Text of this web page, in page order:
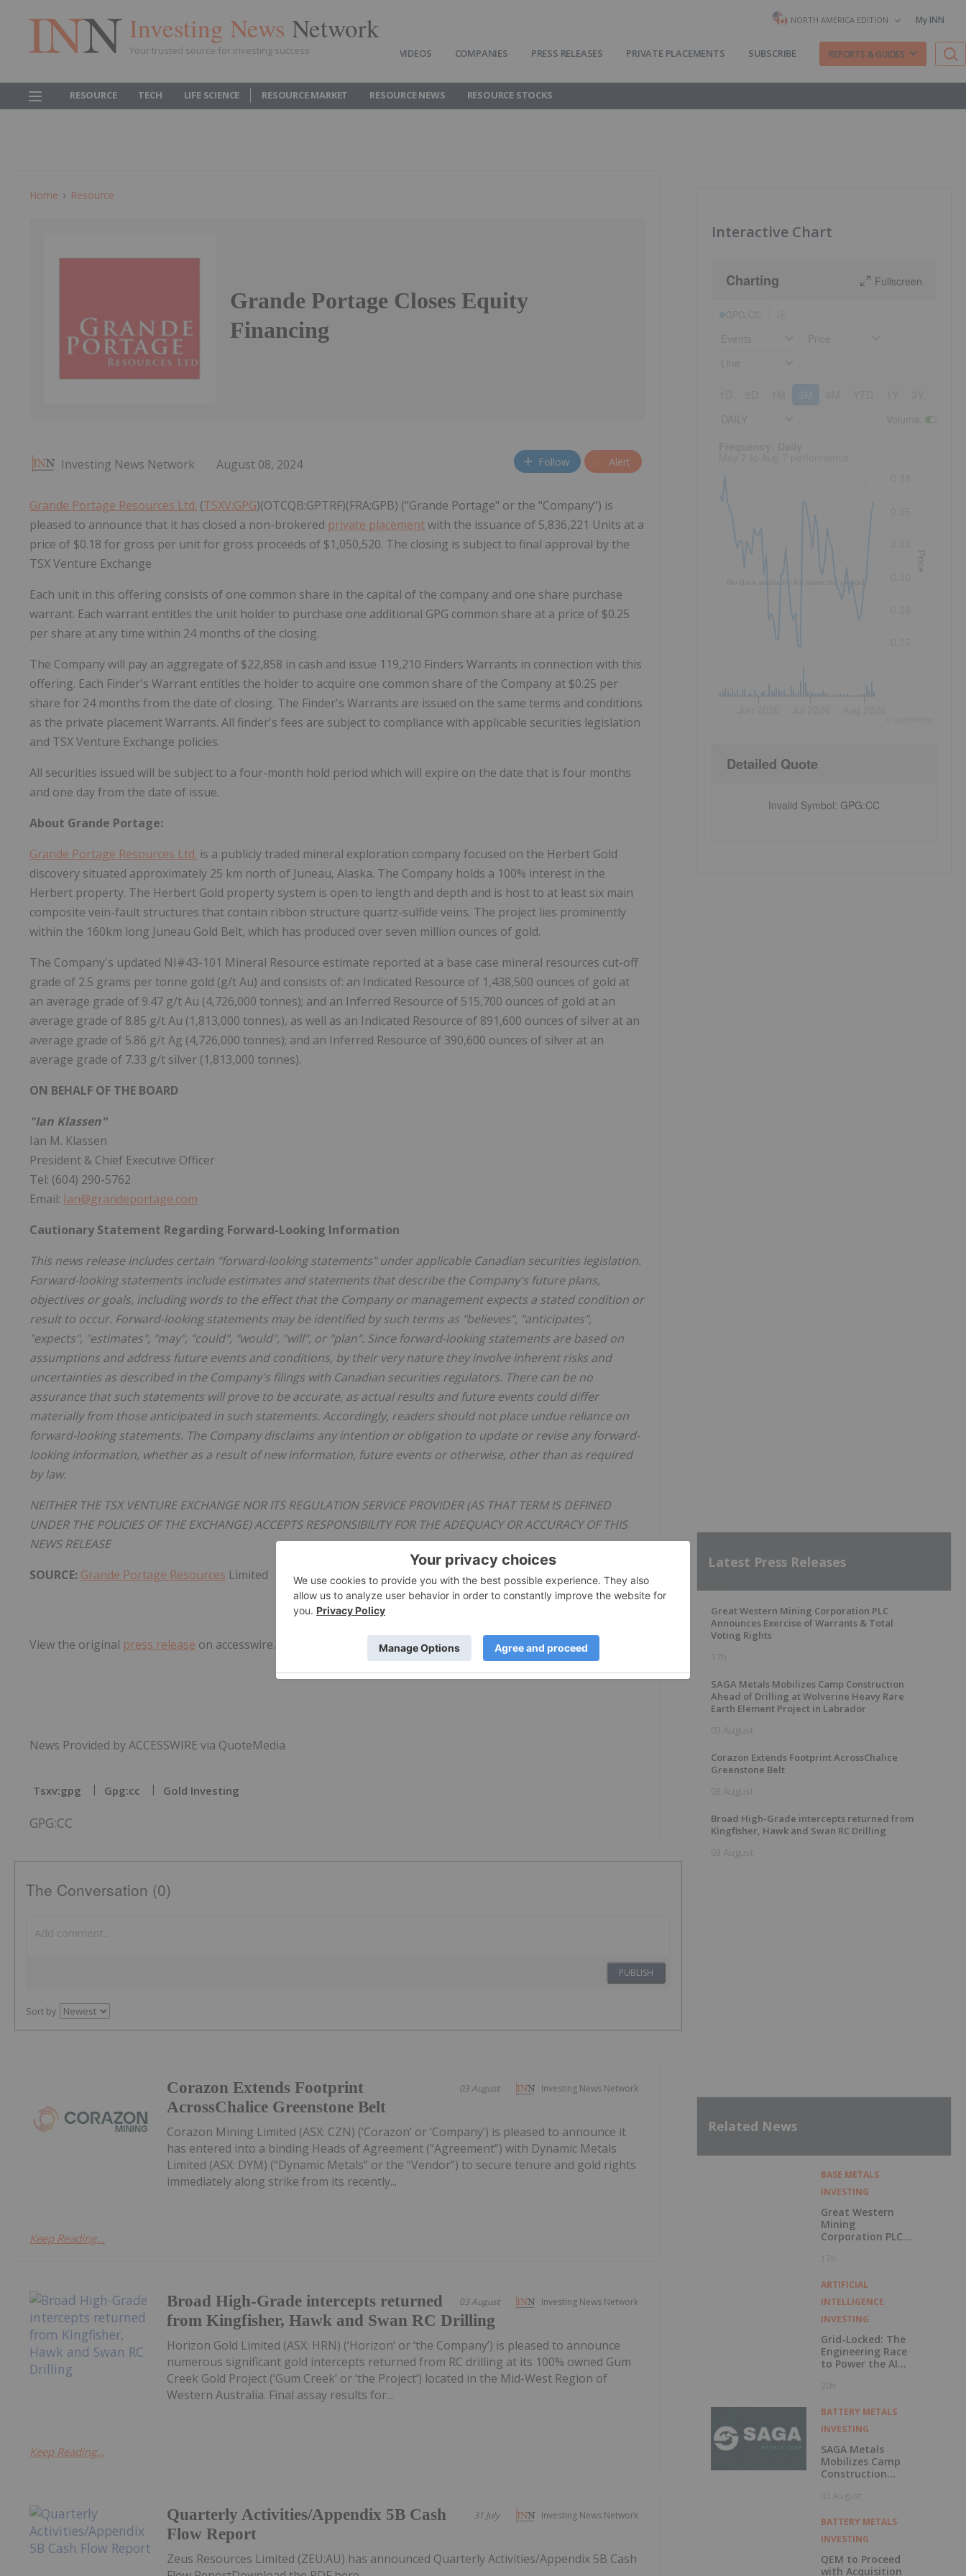
Investing News Network
Your trusted source for investing success
NORTH AMERICA EDITION My INN
VIDEOS COMPANIES PRESS RELEASES PRIVATE PLACEMENTS SUBSCRIBE REPORTS & GUIDES
RESOURCE TECH LIFE SCIENCE RESOURCE MARKET RESOURCE NEWS RESOURCE STOCKS
Home Resource
Grande Portage Closes Equity
Financing
Investing News Network August 08, 2024 Follow Alert
Grande Portage Resources Ltd. (TSXV:GPG)(OTCQB:GPTRF)(FRA:GPB) ("Grande Portage" or the "Company") is
pleased to announce that it has closed a non-brokered private placementwith the issuance of 5,836,221 Units at a
price of $0.18 for gross per unit for gross proceeds of $1,050,520. The closing is subject to final approval by the
TSX Venture Exchange
Each unit in this offering consists of one common share in the capital of the company and one share purchase
warrant. Each warrant entitles the unit holder to purchase one additional GPG common share at a price of $0.25
per share at any time within 24 months of the closing.
The Company will pay an aggregate of $22,858 in cash and issue 119,210 Finders Warrants in connection with this
offering. Each Finder's Warrant entitles the holder to acquire one common share of the Company at $0.25 per
share for 24 months from the date of closing. The Finder's Warrants are issued on the same terms and conditions
as the private placement Warrants. All finder's fees are subject to compliance with applicable securities legislation
and TSX Venture Exchange policies.
All securities issued will be subject to a four-month hold period which will expire on the date that is four months
and one day from the date of issue.
About Grande Portage:
Grande Portage Resources Ltd. is a publicly traded mineral exploration company focused on the Herbert Gold
discovery situated approximately 25 km north of Juneau, Alaska. The Company holds a 100% interest in the
Herbert property. The Herbert Gold property system is open to length and depth and is host to at least six main
composite vein-fault structures that contain ribbon structure quartz-sulfide veins. The project lies prominently
within the 160km long Juneau Gold Belt, which has produced over seven million ounces of gold.
The Company's updated NI#43-101 Mineral Resource estimate reported at a base case mineral resources cut-off
grade of 2.5 grams per tonne gold (g/t Au) and consists of: an Indicated Resource of 1,438,500 ounces of gold at
an average grade of 9.47 g/t Au (4,726,000 tonnes); and an Inferred Resource of 515,700 ounces of gold at an
average grade of 8.85 g/t Au (1,813,000 tonnes), as well as an Indicated Resource of 891,600 ounces of silver at an
average grade of 5.86 g/t Ag (4,726,000 tonnes); and an Inferred Resource of 390,600 ounces of silver at an
average grade of 7.33 g/t silver (1,813,000 tonnes).
ON BEHALF OF THE BOARD
"Ian Klassen"
Ian M. Klassen
President & Chief Executive Officer
Tel: (604) 290-5762
Email: Ian@grandeportage.com
Cautionary Statement Regarding Forward-Looking Information
This news release includes certain "forward-looking statements" under applicable Canadian securities legislation.
Forward-looking statements include estimates and statements that describe the Company's future plans,
objectives or goals, including words to the effect that the Company or management expects a stated condition or
result to occur. Forward-looking statements may be identified by such terms as "believes", "anticipates",
"expects", "estimates", "may", "could", "would", "will", or "plan". Since forward-looking statements are based on
assumptions and address future events and conditions, by their very nature they involve inherent risks and
uncertainties as described in the Company's filings with Canadian securities regulators. There can be no
assurance that such statements will prove to be accurate, as actual results and future events could differ
materially from those anticipated in such statements. Accordingly, readers should not place undue reliance on
forward-looking statements. The Company disclaims any intention or obligation to update or revise any forward-
looking information, whether as a result of new information, future events or otherwise, other than as required
by law.
NEITHER THE TSX VENTURE EXCHANGE NOR ITS REGULATION SERVICE PROVIDER (AS THAT TERM IS DEFINED
UNDER THE POLICIES OF THE EXCHANGE) ACCEPTS RESPONSIBILITY FOR THE ADEQUACY OR ACCURACY OF THIS
NEWS RELEASE
SOURCE: Grande Portage Resources Limited
View the original press release on accesswire.com
News Provided by ACCESSWIRE via QuoteMedia
Tsxv:gpg Gpg:cc Gold Investing
GPG:CC
The Conversation (0)
PUBLISH
Sort by
Investing News Network
03 August
Corazon Extends Footprint
AcrossChalice Greenstone Belt
Corazon Mining Limited (ASX: CZN) (‘Corazon’ or ‘Company’) is pleased to announce it
has entered into a binding Heads of Agreement (“Agreement”) with Dynamic Metals
Limited (ASX: DYM) (“Dynamic Metals” or the “Vendor”) to secure tenure and gold rights
immediately along strike from its recently...
Keep Reading...
Investing News Network
03 August
Broad High-Grade intercepts returned
from Kingfisher, Hawk and Swan RC Drilling
Horizon Gold Limited (ASX: HRN) (‘Horizon’ or ‘the Company’) is pleased to announce
numerous significant gold intercepts returned from RC drilling at its 100% owned Gum
Creek Gold Project (‘Gum Creek’ or ‘the Project’) located in the Mid-West Region of
Western Australia. Final assay results for...
Keep Reading...
Investing News Network
31 July
Quarterly Activities/Appendix 5B Cash
Flow Report
Zeus Resources Limited (ZEU:AU) has announced Quarterly Activities/Appendix 5B Cash
Interactive Chart
Charting Fullscreen
3M
No data available for selected period.
Price
Detailed Quote
Invalid Symbol: GPG:CC
Latest Press Releases
Great Western Mining Corporation PLC
Announces Exercise of Warrants & Total
Voting Rights
17h
SAGA Metals Mobilizes Camp Construction
Ahead of Drilling at Wolverine Heavy Rare
Earth Element Project in Labrador
03 August
Corazon Extends Footprint AcrossChalice
Greenstone Belt
03 August
Broad High-Grade intercepts returned from
Kingfisher, Hawk and Swan RC Drilling
03 August
Related News
BASE METALS
INVESTING
Great Western
Mining
Corporation PLC
Exercise of
Voting Rights
17h
ARTIFICIAL
INTELLIGENCE
INVESTING
Grid-Locked: The
Engineering Race
to Power the AI
20h
BATTERY METALS
INVESTING
SAGA Metals
Mobilizes Camp
Construction
at Wolverine
Element Project in
Labrador
03 August
BATTERY METALS
INVESTING
QEM to Proceed
with Acquisition